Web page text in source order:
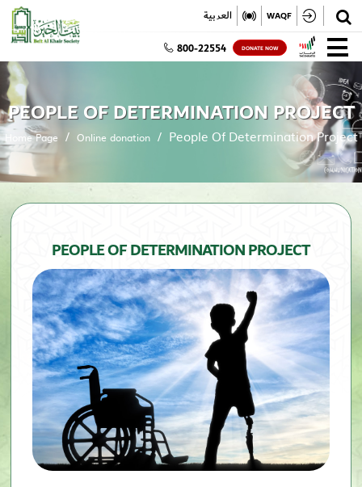
✕ العربية WAQF
800-22554 DONATE NOW
PEOPLE OF DETERMINATION PROJECT
Home Page Online donation People Of Determination Project
PEOPLE OF DETERMINATION PROJECT